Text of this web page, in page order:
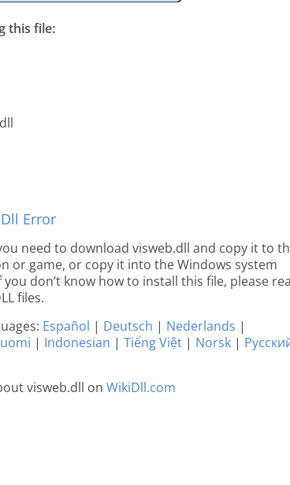
this file:
Error
need to download visweb.dll and copy it to
or game, or copy it into the Windows system
don’t know how to install this file, please
files.
Español | Deutsch | Nederlands |
| Indonesian | Tiếng Việt | Norsk |
visweb.dll on WikiDll.com